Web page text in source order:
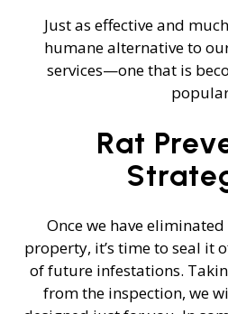
Just as effective and
humane alternative to
services—one that is
Rat
Once we have
property, it’s time to seal it
of future infestations.
from the inspection, we